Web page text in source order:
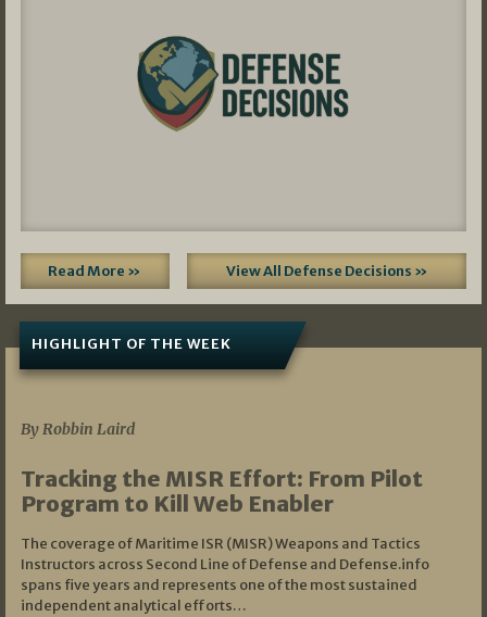
Read More » View All Defense Decisions »
HIGHLIGHT OF THE WEEK
By Robbin Laird
Tracking the MISR Effort: From Pilot
Program to Kill Web Enabler
The coverage of Maritime ISR (MISR) Weapons and Tactics
Instructors across Second Line of Defense and Defense.info
spans five years and represents one of the most sustained
independent analytical efforts…